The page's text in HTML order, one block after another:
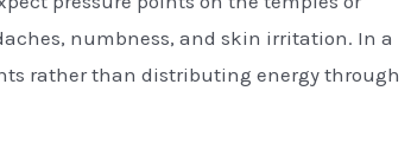
numbness, and skin irritation. In a
rather than distributing energy through